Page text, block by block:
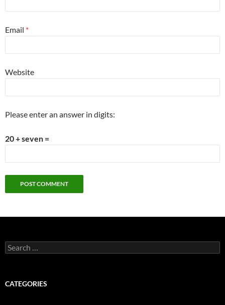
Email *
Website
Please enter an answer in digits:
20 + seven =
Search
for:
CATEGORIES